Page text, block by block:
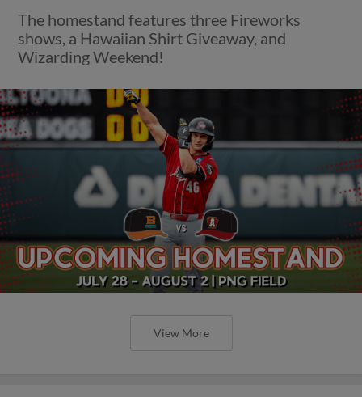
The homestand features three Fireworks
shows, a Hawaiian Shirt Giveaway, and
Wizarding Weekend!
View More